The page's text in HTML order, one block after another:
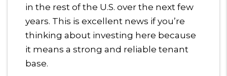
in the rest of the U.S. over the next few
years. This is excellent news if you’re
thinking about investing here because
it means a strong and reliable tenant
base.